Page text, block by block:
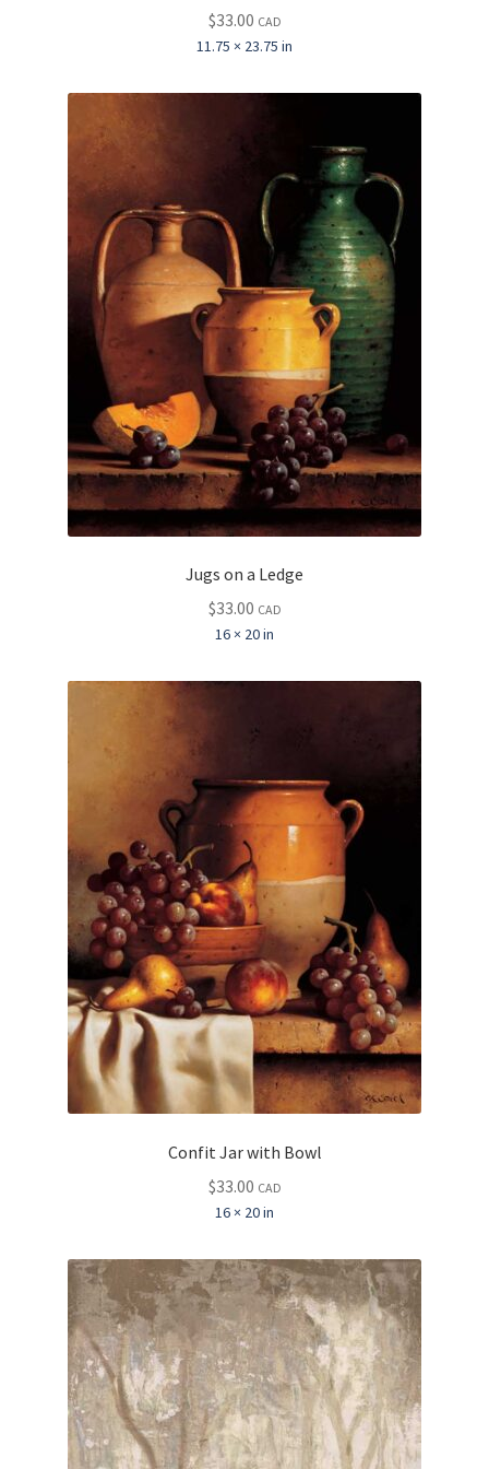
$33.00 CAD
11.75 × 23.75 in
Jugs on a Ledge
$33.00 CAD
16 × 20 in
Confit Jar with Bowl
$33.00 CAD
16 × 20 in